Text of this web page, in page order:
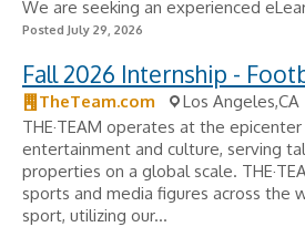
We are seeking an experienced
Posted July 29, 2026
Fall 2026 Internship -
TheTeam.com
Los Angeles,CA
THE·TEAM operates at the
entertainment and culture, serving
properties on a global scale.
sports and media figures across the
sport, utilizing our...